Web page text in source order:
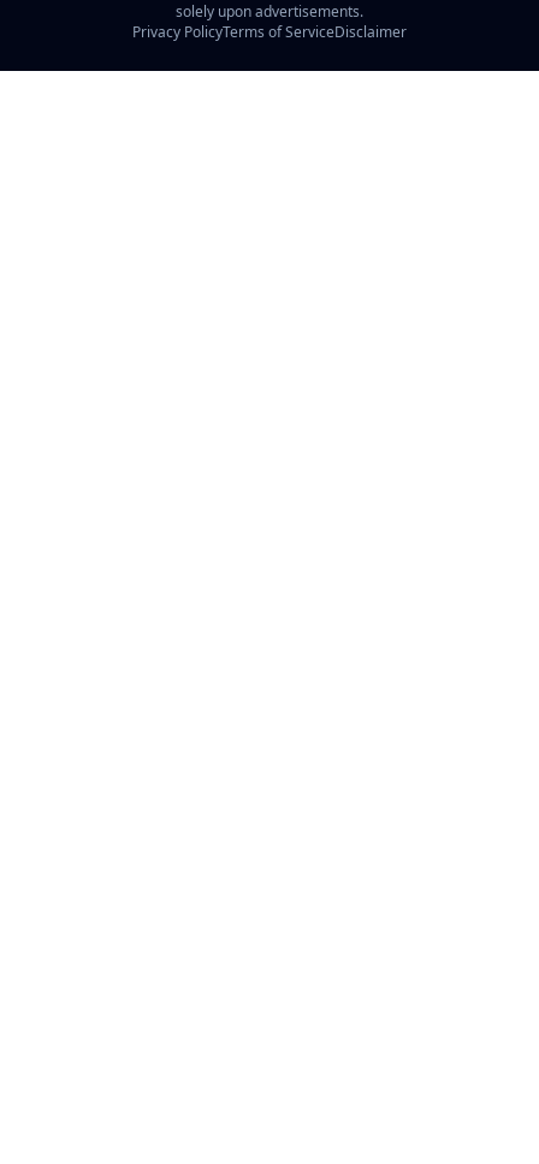
solely upon advertisements.
Privacy PolicyTerms of ServiceDisclaimer